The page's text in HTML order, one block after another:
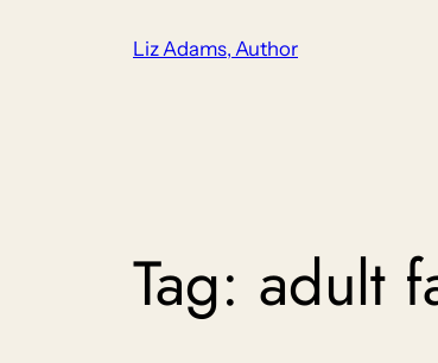
Liz Adams, Author
Tag: adult